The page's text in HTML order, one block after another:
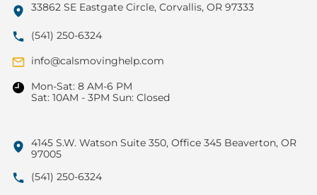
33862 SE Eastgate Circle, Corvallis, OR 97333
(541) 250-6324
info@calsmovinghelp.com
Mon-Sat: 8 AM-6 PM
Sat: 10AM - 3PM Sun: Closed
4145 S.W. Watson Suite 350, Office 345 Beaverton, OR
97005
(541) 250-6324